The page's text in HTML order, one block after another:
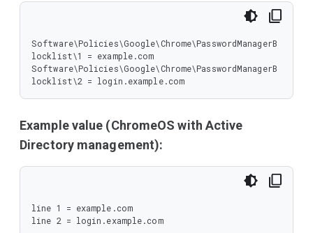
Software\Policies\Google\Chrome\PasswordManagerB
locklist\1 = example.com
Software\Policies\Google\Chrome\PasswordManagerB
locklist\2 = login.example.com
Example value (ChromeOS with Active
Directory management):
line 1 = example.com
line 2 = login.example.com